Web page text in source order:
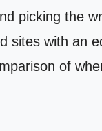
picking the
sites with an
of